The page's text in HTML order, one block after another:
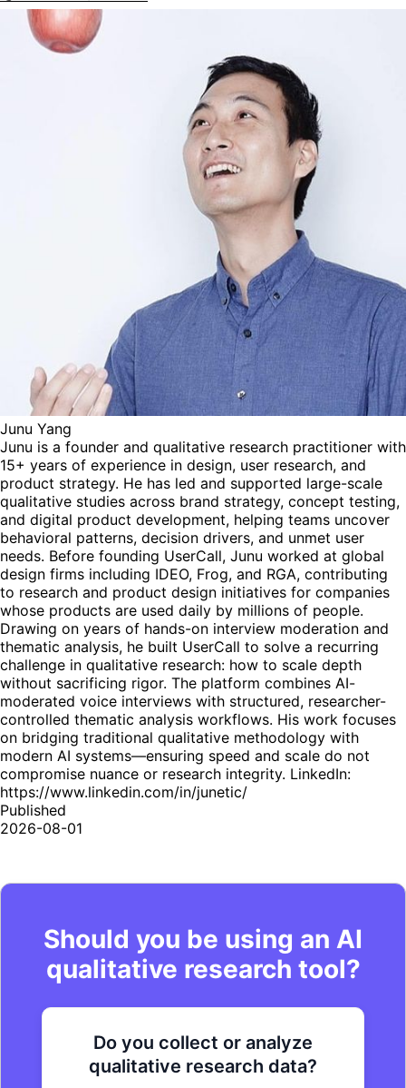
Junu Yang
Junu is a founder and qualitative research practitioner with
15+ years of experience in design, user research, and
product strategy. He has led and supported large-scale
qualitative studies across brand strategy, concept testing,
and digital product development, helping teams uncover
behavioral patterns, decision drivers, and unmet user
needs. Before founding UserCall, Junu worked at global
design firms including IDEO, Frog, and RGA, contributing
to research and product design initiatives for companies
whose products are used daily by millions of people.
Drawing on years of hands-on interview moderation and
thematic analysis, he built UserCall to solve a recurring
challenge in qualitative research: how to scale depth
without sacrificing rigor. The platform combines AI-
moderated voice interviews with structured, researcher-
controlled thematic analysis workflows. His work focuses
on bridging traditional qualitative methodology with
modern AI systems—ensuring speed and scale do not
compromise nuance or research integrity. LinkedIn:
https://www.linkedin.com/in/junetic/
Published
2026-08-01
Should you be using an AI
qualitative research tool?
Do you collect or analyze
qualitative research data?
Are you looking to improve your
research process?
Do you want to get to actionable